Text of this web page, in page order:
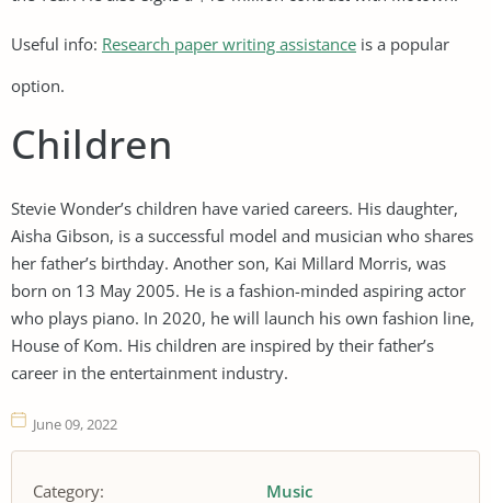
Useful info: Research paper writing assistance is a popular
option.
Children
Stevie Wonder’s children have varied careers. His daughter,
Aisha Gibson, is a successful model and musician who shares
her father’s birthday. Another son, Kai Millard Morris, was
born on 13 May 2005. He is a fashion-minded aspiring actor
who plays piano. In 2020, he will launch his own fashion line,
House of Kom. His children are inspired by their father’s
career in the entertainment industry.
June 09, 2022
Category:
Music